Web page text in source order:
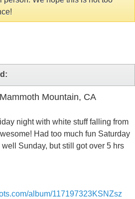
Mountain, CA
night with white stuff falling from
Had too much fun Saturday
Sunday, but still got over 5 hrs
album/117197323KSNZsz